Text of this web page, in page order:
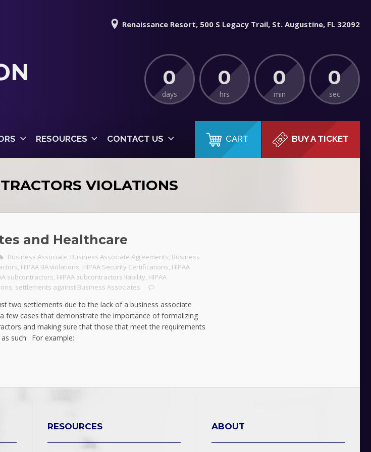
Renaissance Resort, 500 S Legacy Trail, St. Augustine, FL 32092
0
days
0
hrs
0
min
0
sec
BUY A TICKET
CART
RESOURCES CONTACT US
VIOLATIONS
and Healthcare
Business Associate, Business Associate Agreements, Business
, HIPAA BA violations, HIPAA Security Certifications, HIPAA
subcontractors, HIPAA subcontractors liability, HIPAA
, settlements against Business Associates
two settlements due to the lack of a business associate
few cases that demonstrate the importance of formalizing
and making sure that those that meet the requirements
such. For example:
RESOURCES ABOUT